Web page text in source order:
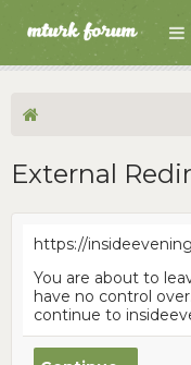
External
https://
You are about to
have no control
continue to